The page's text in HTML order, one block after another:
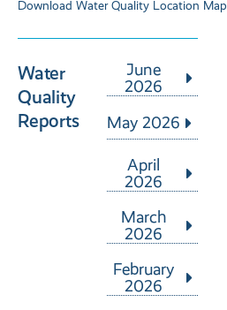
Download Water Quality Location Map
Water
Quality
Reports
June
2026
May 2026
April
2026
March
2026
February
2026